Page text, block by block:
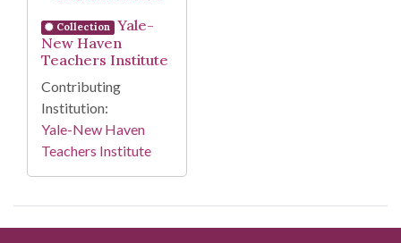
Collection
Yale-
New Haven
Teachers Institute
Contributing
Institution:
Yale-New Haven
Teachers Institute